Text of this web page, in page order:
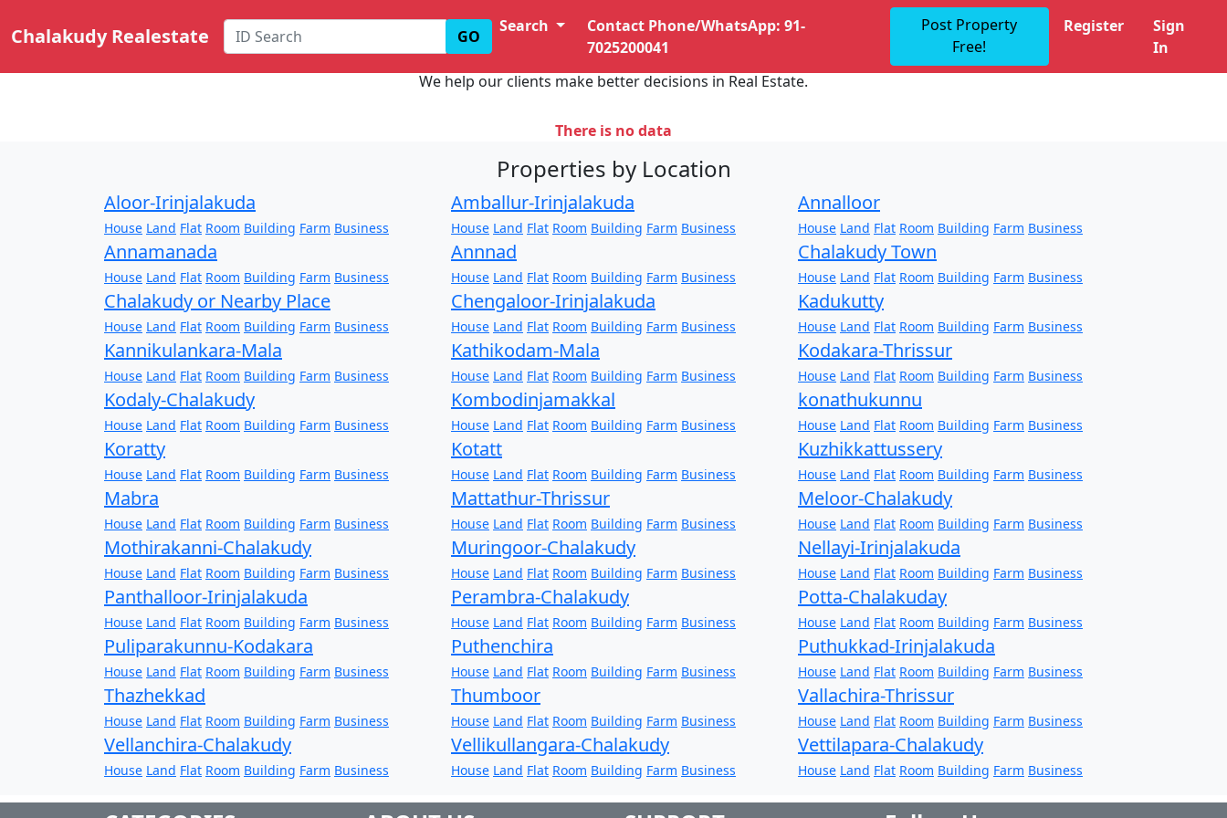
Chalakudy Realestate GO
Search
Contact Phone/WhatsApp: 91-
7025200041
Post Property
Free!
Register
Sign
In
We help our clients make better decisions in Real Estate.
There is no data
Properties by Location
Aloor-Irinjalakuda
House Land Flat Room Building Farm Business
Amballur-Irinjalakuda
House Land Flat Room Building Farm Business
Annalloor
House Land Flat Room Building Farm Business
Annamanada
House Land Flat Room Building Farm Business
Annnad
House Land Flat Room Building Farm Business
Chalakudy Town
House Land Flat Room Building Farm Business
Chalakudy or Nearby Place
House Land Flat Room Building Farm Business
Chengaloor-Irinjalakuda
House Land Flat Room Building Farm Business
Kadukutty
House Land Flat Room Building Farm Business
Kannikulankara-Mala
House Land Flat Room Building Farm Business
Kathikodam-Mala
House Land Flat Room Building Farm Business
Kodakara-Thrissur
House Land Flat Room Building Farm Business
Kodaly-Chalakudy
House Land Flat Room Building Farm Business
Kombodinjamakkal
House Land Flat Room Building Farm Business
konathukunnu
House Land Flat Room Building Farm Business
Koratty
House Land Flat Room Building Farm Business
Kotatt
House Land Flat Room Building Farm Business
Kuzhikkattussery
House Land Flat Room Building Farm Business
Mabra
House Land Flat Room Building Farm Business
Mattathur-Thrissur
House Land Flat Room Building Farm Business
Meloor-Chalakudy
House Land Flat Room Building Farm Business
Mothirakanni-Chalakudy
House Land Flat Room Building Farm Business
Muringoor-Chalakudy
House Land Flat Room Building Farm Business
Nellayi-Irinjalakuda
House Land Flat Room Building Farm Business
Panthalloor-Irinjalakuda
House Land Flat Room Building Farm Business
Perambra-Chalakudy
House Land Flat Room Building Farm Business
Potta-Chalakuday
House Land Flat Room Building Farm Business
Puliparakunnu-Kodakara
House Land Flat Room Building Farm Business
Puthenchira
House Land Flat Room Building Farm Business
Puthukkad-Irinjalakuda
House Land Flat Room Building Farm Business
Thazhekkad
House Land Flat Room Building Farm Business
Thumboor
House Land Flat Room Building Farm Business
Vallachira-Thrissur
House Land Flat Room Building Farm Business
Vellanchira-Chalakudy
House Land Flat Room Building Farm Business
Vellikullangara-Chalakudy
House Land Flat Room Building Farm Business
Vettilapara-Chalakudy
House Land Flat Room Building Farm Business